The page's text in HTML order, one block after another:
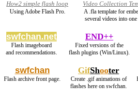
How2 simple flash loop
Using Adobe Flash Pro.
Video Collection
A .fla template for
several videos into
swfchan.net
Flash imageboard
and recommendations.
END++
Fixed versions of the
flash plugins (Win/Linux).
swfchan
Flash archive front page.
GifShooter
Create .gif animations of
flashes here on swfchan.